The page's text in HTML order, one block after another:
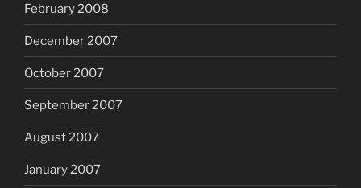
February 2008
December 2007
October 2007
September 2007
August 2007
January 2007